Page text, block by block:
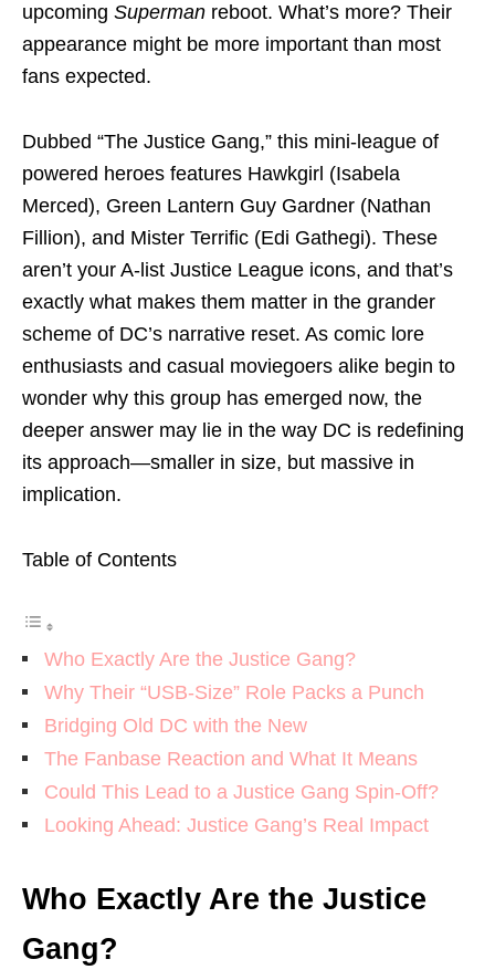
upcoming Superman reboot. What’s more? Their
appearance might be more important than most
fans expected.
Dubbed “The Justice Gang,” this mini-league of
powered heroes features Hawkgirl (Isabela
Merced), Green Lantern Guy Gardner (Nathan
Fillion), and Mister Terrific (Edi Gathegi). These
aren’t your A-list Justice League icons, and that’s
exactly what makes them matter in the grander
scheme of DC’s narrative reset. As comic lore
enthusiasts and casual moviegoers alike begin to
wonder why this group has emerged now, the
deeper answer may lie in the way DC is redefining
its approach—smaller in size, but massive in
implication.
Table of Contents
Who Exactly Are the Justice Gang?
Why Their “USB-Size” Role Packs a Punch
Bridging Old DC with the New
The Fanbase Reaction and What It Means
Could This Lead to a Justice Gang Spin-Off?
Looking Ahead: Justice Gang’s Real Impact
Who Exactly Are the Justice
Gang?